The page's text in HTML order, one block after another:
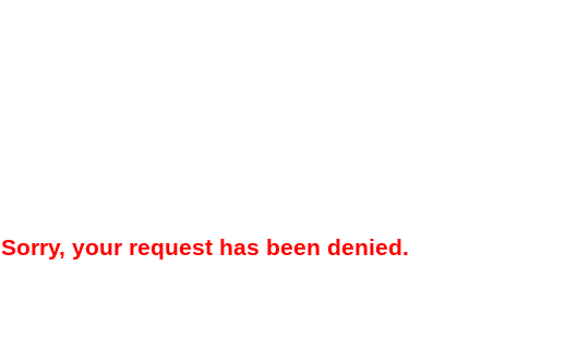
Sorry, your request has been denied.